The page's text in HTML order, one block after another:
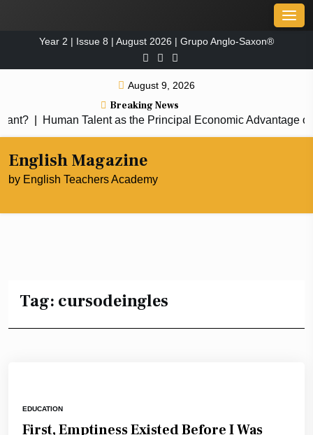
Year 2 | Issue 8 | August 2026 | Grupo Anglo-Saxon®
August 9, 2026
Breaking News
|Human Talent as the Principal Economic Advantage of
English Magazine
by English Teachers Academy
Tag: cursodeingles
EDUCATION
First, Emptiness Existed Before I Was